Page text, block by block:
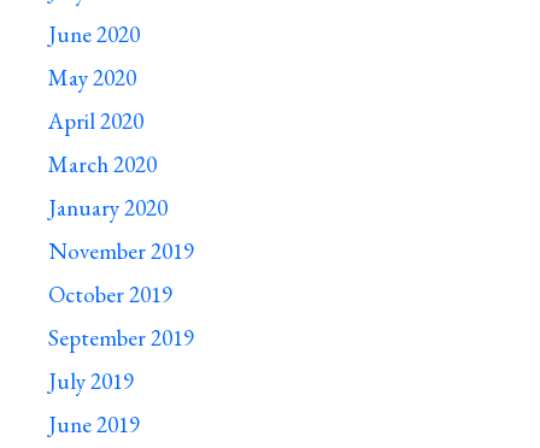
June 2020
May 2020
April 2020
March 2020
January 2020
November 2019
October 2019
September 2019
July 2019
June 2019